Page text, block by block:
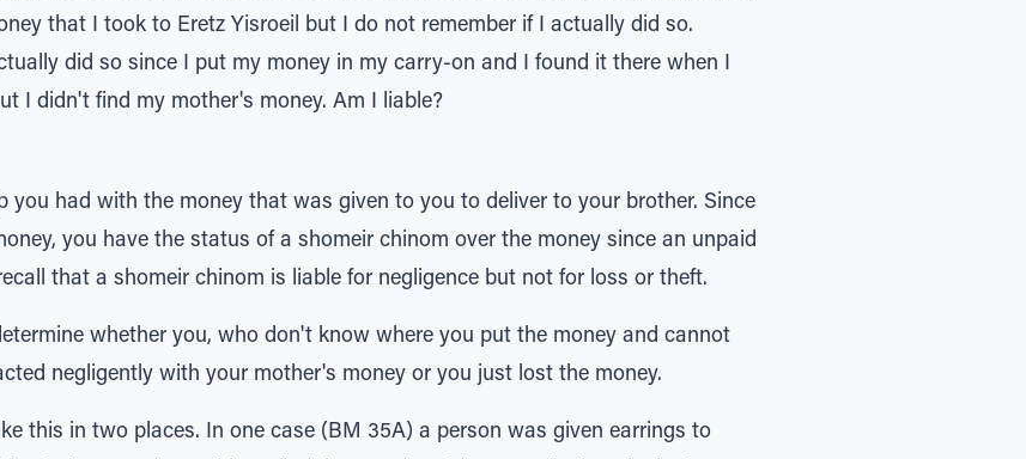
that I took to Eretz Yisroeil but I do not remember if I actually did so.
did so since I put my money in my carry-on and I found it there when I
I didn't find my mother's money. Am I liable?
you had with the money that was given to you to deliver to your brother. Since
you have the status of a shomeir chinom over the money since an unpaid
that a shomeir chinom is liable for negligence but not for loss or theft.
whether you, who don't know where you put the money and cannot
negligently with your mother's money or you just lost the money.
this in two places. In one case (BM 35A) a person was given earrings to